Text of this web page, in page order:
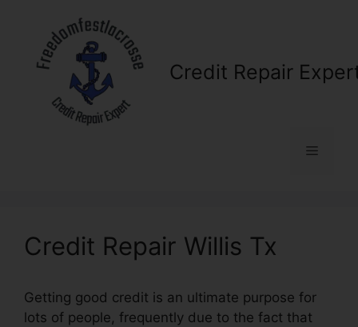
content
Credit Repair
Menu
Credit Repair Willis Tx
Getting good credit is an ultimate purpose for
lots of people, frequently due to the fact that